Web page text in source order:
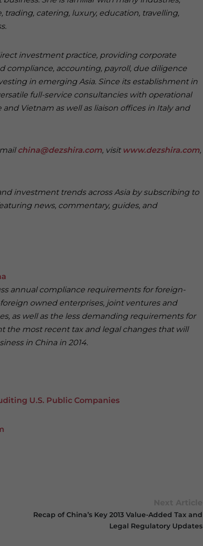
catering, luxury, education, travelling,
investment practice, providing corporate
compliance, accounting, payroll, due diligence
in emerging Asia. Since its establishment in
full-service consultancies with operational
Vietnam as well as liaison offices in Italy and
china@dezshira.com, visit www.dezshira.com,
investment trends across Asia by subscribing to
news, commentary, guides, and
annual compliance requirements for foreign-
owned enterprises, joint ventures and
as well as the less demanding requirements for
the most recent tax and legal changes that will
in China in 2014.
U.S. Public Companies
Recap of China’s Key 2013 Value-Added Tax and
Legal Regulatory Updates